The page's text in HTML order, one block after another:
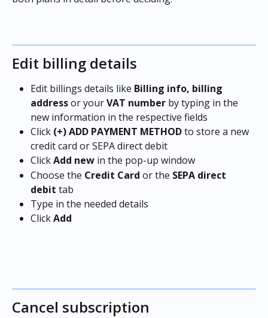
Edit billing details
Edit billings details like Billing info, billing
address or your VAT number by typing in the
new information in the respective fields
Click (+) ADD PAYMENT METHOD to store a new
credit card or SEPA direct debit
Click Add new in the pop-up window
Choose the Credit Card or the SEPA direct
debit tab
Type in the needed details
Click Add
Cancel subscription